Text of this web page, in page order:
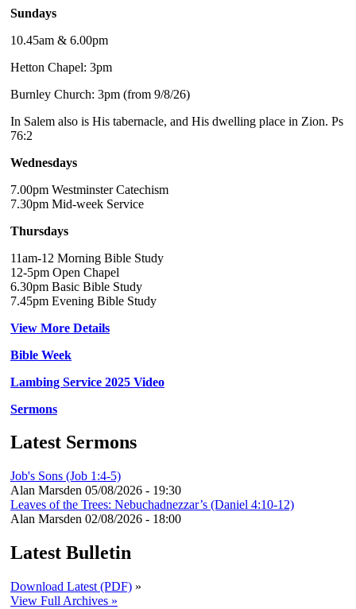
Sundays
10.45am & 6.00pm
Hetton Chapel: 3pm
Burnley Church: 3pm (from 9/8/26)
In Salem also is His tabernacle, and His dwelling place in Zion. Ps
76:2
Wednesdays
7.00pm Westminster Catechism
7.30pm Mid-week Service
Thursdays
11am-12 Morning Bible Study
12-5pm Open Chapel
6.30pm Basic Bible Study
7.45pm Evening Bible Study
View More Details
Bible Week
Lambing Service 2025 Video
Sermons
Latest Sermons
Job's Sons (Job 1:4-5)
Alan Marsden 05/08/2026 - 19:30
Leaves of the Trees: Nebuchadnezzar’s (Daniel 4:10-12)
Alan Marsden 02/08/2026 - 18:00
Latest Bulletin
Download Latest (PDF) »
View Full Archives »